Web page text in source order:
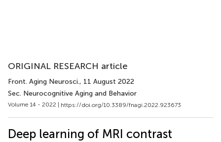
ORIGINAL RESEARCH article
Front. Aging Neurosci., 11 August 2022
Sec. Neurocognitive Aging and Behavior
Volume 14 - 2022 | https://doi.org/10.3389/fnagi.2022.923673
Deep learning of MRI contrast